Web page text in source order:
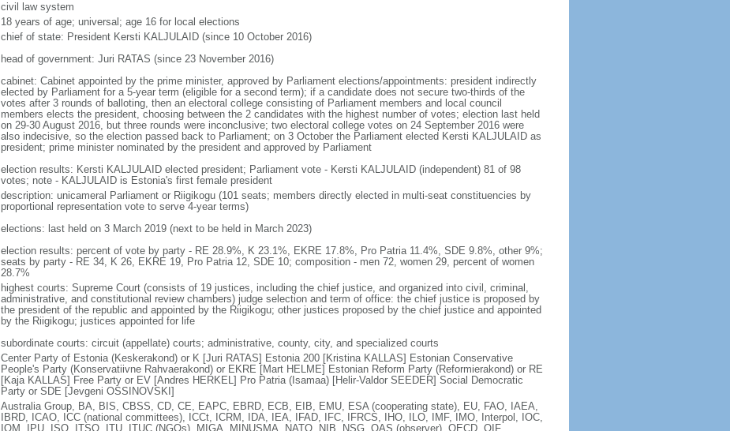
civil law system
18 years of age; universal; age 16 for local elections
chief of state: President Kersti KALJULAID (since 10 October 2016)
head of government: Juri RATAS (since 23 November 2016)
cabinet: Cabinet appointed by the prime minister, approved by Parliament elections/appointments: president indirectly
elected by Parliament for a 5-year term (eligible for a second term); if a candidate does not secure two-thirds of the
votes after 3 rounds of balloting, then an electoral college consisting of Parliament members and local council
members elects the president, choosing between the 2 candidates with the highest number of votes; election last held
on 29-30 August 2016, but three rounds were inconclusive; two electoral college votes on 24 September 2016 were
also indecisive, so the election passed back to Parliament; on 3 October the Parliament elected Kersti KALJULAID as
president; prime minister nominated by the president and approved by Parliament
election results: Kersti KALJULAID elected president; Parliament vote - Kersti KALJULAID (independent) 81 of 98
votes; note - KALJULAID is Estonia's first female president
description: unicameral Parliament or Riigikogu (101 seats; members directly elected in multi-seat constituencies by
proportional representation vote to serve 4-year terms)
elections: last held on 3 March 2019 (next to be held in March 2023)
election results: percent of vote by party - RE 28.9%, K 23.1%, EKRE 17.8%, Pro Patria 11.4%, SDE 9.8%, other 9%;
seats by party - RE 34, K 26, EKRE 19, Pro Patria 12, SDE 10; composition - men 72, women 29, percent of women
28.7%
highest courts: Supreme Court (consists of 19 justices, including the chief justice, and organized into civil, criminal,
administrative, and constitutional review chambers) judge selection and term of office: the chief justice is proposed by
the president of the republic and appointed by the Riigikogu; other justices proposed by the chief justice and appointed
by the Riigikogu; justices appointed for life
subordinate courts: circuit (appellate) courts; administrative, county, city, and specialized courts
Center Party of Estonia (Keskerakond) or K [Juri RATAS] Estonia 200 [Kristina KALLAS] Estonian Conservative
People's Party (Konservatiivne Rahvaerakond) or EKRE [Mart HELME] Estonian Reform Party (Reformierakond) or RE
[Kaja KALLAS] Free Party or EV [Andres HERKEL] Pro Patria (Isamaa) [Helir-Valdor SEEDER] Social Democratic
Party or SDE [Jevgeni OSSINOVSKI]
Australia Group, BA, BIS, CBSS, CD, CE, EAPC, EBRD, ECB, EIB, EMU, ESA (cooperating state), EU, FAO, IAEA,
IBRD, ICAO, ICC (national committees), ICCt, ICRM, IDA, IEA, IFAD, IFC, IFRCS, IHO, ILO, IMF, IMO, Interpol, IOC,
IOM, IPU, ISO, ITSO, ITU, ITUC (NGOs), MIGA, MINUSMA, NATO, NIB, NSG, OAS (observer), OECD, OIF